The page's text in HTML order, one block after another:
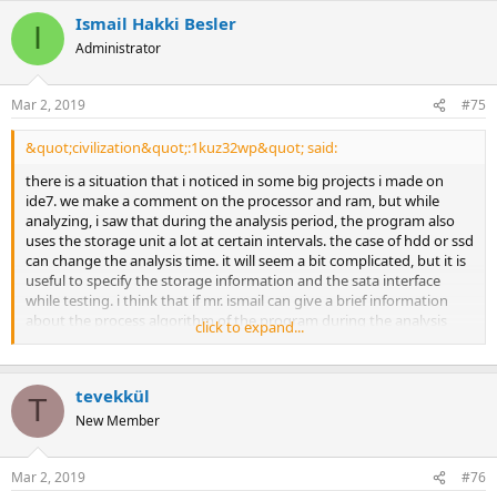
I Ismail Hakki Besler
Administrator
Mar 2, 2019 #75
&quot;civilization&quot;:1kuz32wp&quot; said:
there is a situation that i noticed in some big projects i made on
ide7. we make a comment on the processor and ram, but while
analyzing, i saw that during the analysis period, the program also
uses the storage unit a lot at certain intervals. the case of hdd or ssd
can change the analysis time. it will seem a bit complicated, but it is
useful to specify the storage information and the sata interface
while testing. i think that if mr. ismail can give a brief information
about the process algorithm of the program during the analysis
period, more accurate information about the most optimal system
can be collected.[ /quote] idecad makes a solution by saving the
system stiffness and load matrices too large to fit in the
computer&#39;s memory during the analysis, by saving them piece
by piece to the disk. therefore, you may have seen the storage unit
being used. if this occurs, the ssd will be faster than the hdd.
preferably, however, system memory of all matrices is over memory.
establishment and resolution. system memory usage is
click to expand...
T tevekkül
New Member
Mar 2, 2019 #76